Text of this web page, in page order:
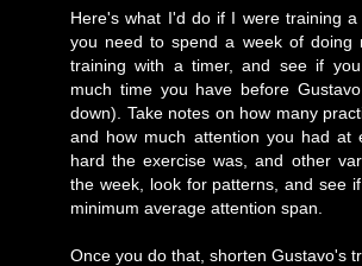
Here's what I'd do if I were training
you need to spend a week of doing
training with a timer, and see if
much time you have before
down). Take notes on how many
and how much attention you had at
hard the exercise was, and other
the week, look for patterns, and see
minimum average attention span.
Once you do that, shorten Gustavo's